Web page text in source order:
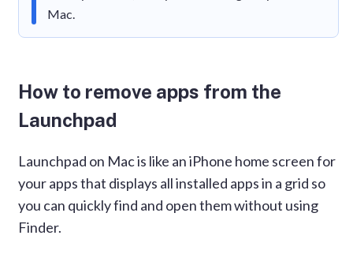
Mac.
How to remove apps from the
Launchpad
Launchpad on Mac is like an iPhone home screen for
your apps that displays all installed apps in a grid so
you can quickly find and open them without using
Finder.